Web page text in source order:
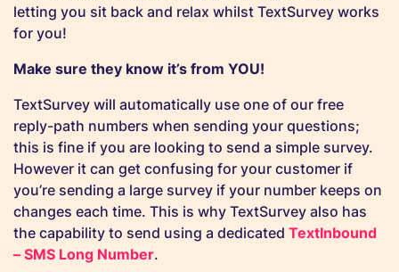
letting you sit back and relax whilst TextSurvey works
for you!
Make sure they know it’s from YOU!
TextSurvey will automatically use one of our free
reply-path numbers when sending your questions;
this is fine if you are looking to send a simple survey.
However it can get confusing for your customer if
you’re sending a large survey if your number keeps on
changes each time. This is why TextSurvey also has
the capability to send using a dedicated TextInbound
– SMS Long Number.